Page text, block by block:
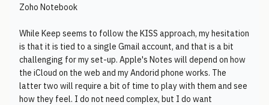
Zoho Notebook
While Keep seems to follow the KISS approach, my hesitation
is that it is tied to a single Gmail account, and that is a bit
challenging for my set-up. Apple's Notes will depend on how
the iCloud on the web and my Andorid phone works. The
latter two will require a bit of time to play with them and see
how they feel. I do not need complex, but I do want